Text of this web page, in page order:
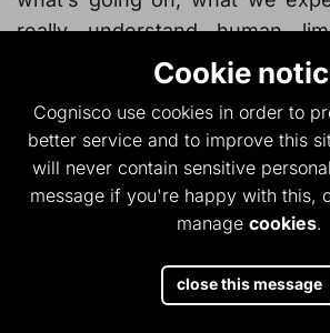
really understand human
example, you alluded to tunnel
Owen Ashby:
Automaticity, it’s a dreadful
Cookie
Cognisco use cookies in order to
better service and to improve this
will never contain sensitive
message if you're happy with this,
manage cookies.
close this message